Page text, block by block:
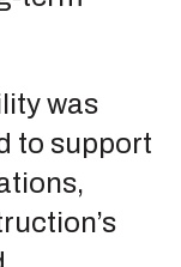
was
to support